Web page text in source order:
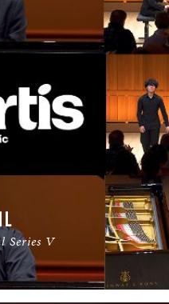
Series V